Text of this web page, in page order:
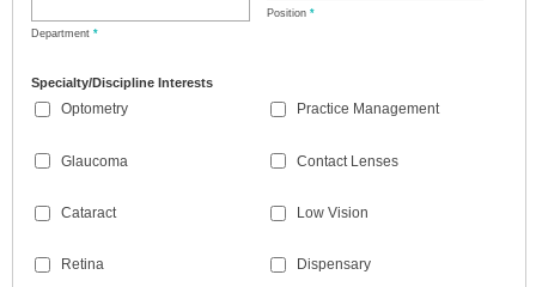
Department *
Position *
Specialty/Discipline Interests
Optometry
Glaucoma
Cataract
Retina
Practice Management
Contact Lenses
Low Vision
Dispensary